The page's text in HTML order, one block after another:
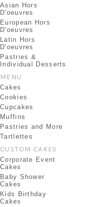
Asian Hors
D'oeuvres
European Hors
D'oeuvres
Latin Hors
D'oeuvres
Pastries &
Individual Desserts
MENU
Cakes
Cookies
Cupcakes
Muffins
Pastries and More
Tartlettes
CUSTOM CAKES
Corporate Event
Cakes
Baby Shower
Cakes
Kids Birthday
Cakes